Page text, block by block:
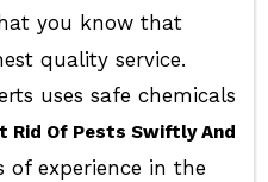
you know that
quality service.
uses safe chemicals
Rid Of Pests Swiftly And
of experience in the